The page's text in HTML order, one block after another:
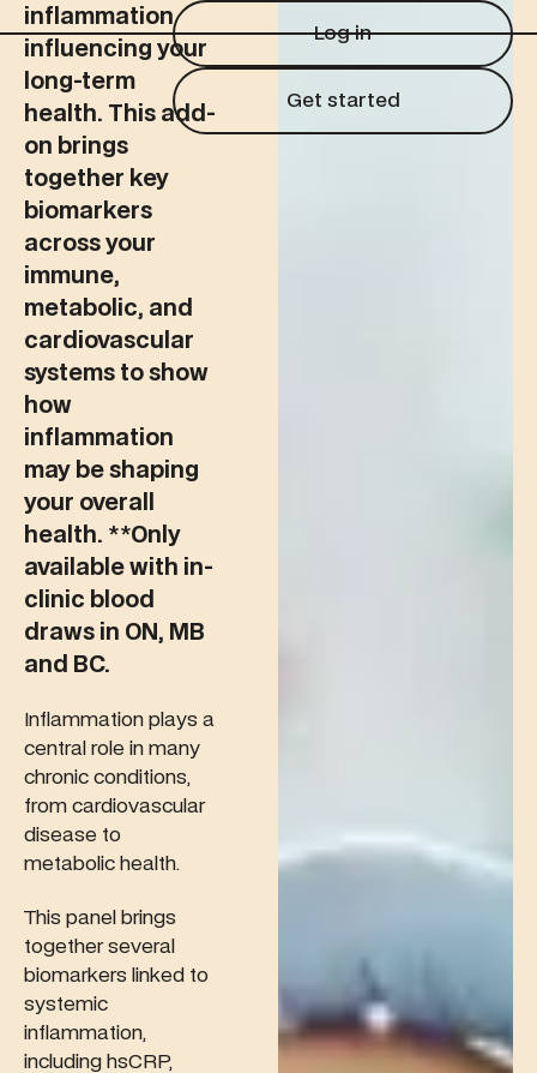
Log in
Get started
inflammation
influencing your
long-term
health. This add-
on brings
together key
biomarkers
across your
immune,
metabolic, and
cardiovascular
systems to show
how
inflammation
may be shaping
your overall
health. ‍**Only
available with in-
clinic blood
draws in ON, MB
and BC.
Inflammation plays a
central role in many
chronic conditions,
from cardiovascular
disease to
metabolic health.
This panel brings
together several
biomarkers linked to
systemic
inflammation,
including hsCRP,